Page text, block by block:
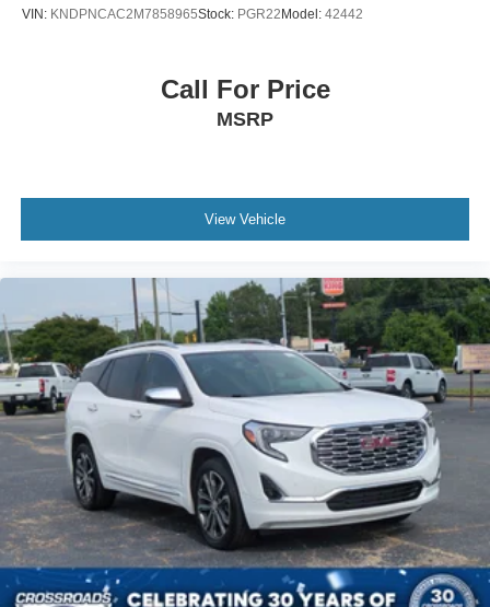
VIN: KNDPNCAC2M7858965Stock: PGR22Model: 42442
Call For Price
MSRP
View Vehicle